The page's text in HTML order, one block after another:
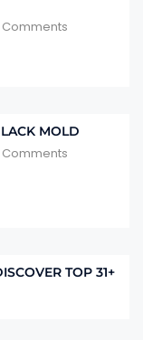
Comments
MOLD
Comments
TOP 31+